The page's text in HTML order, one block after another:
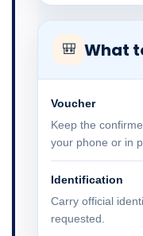
🎒 What
Voucher
Keep the
your phone or in
Identification
Carry official
requested.